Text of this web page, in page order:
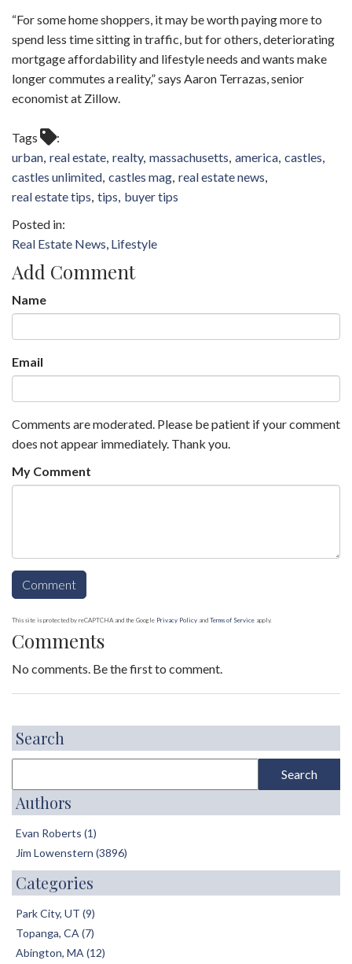
“For some home shoppers, it may be worth paying more to
spend less time sitting in traffic, but for others, deteriorating
mortgage affordability and lifestyle needs and wants make
longer commutes a reality,” says Aaron Terrazas, senior
economist at Zillow.
Tags
urban real estate realty massachusetts america castles
castles unlimited castles mag real estate news
real estate tips tips buyer tips
Real Estate News Lifestyle
Add Comment
Name
Email
Comments are moderated. Please be patient if your comment
does not appear immediately. Thank you.
My Comment
This site is protected by reCAPTCHA and the Google Privacy Policy and Terms of Service apply.
Comments
No comments. Be the first to comment.
Search
Authors
Evan Roberts (1)
Jim Lowenstern (3896)
Categories
Park City, UT (9)
Topanga, CA (7)
Abington, MA (12)